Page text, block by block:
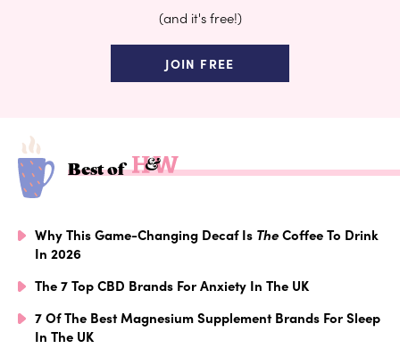
(and it's free!)
JOIN FREE
Best of
Why This Game-Changing Decaf Is TheCoffee To Drink
In 2026
The 7 Top CBD Brands For Anxiety In The UK
7 Of The Best Magnesium Supplement Brands For Sleep
In The UK